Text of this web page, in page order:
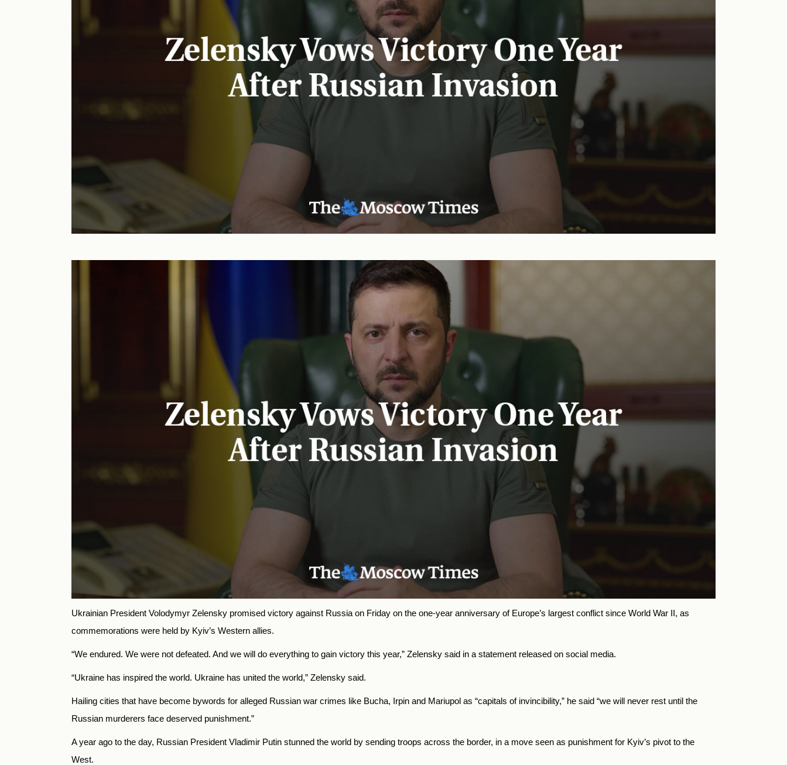
Ukrainian President Volodymyr Zelensky promised victory against Russia on Friday on the one-year anniversary of Europe’s largest conflict since World War II, as
commemorations were held by Kyiv’s Western allies.
“We endured. We were not defeated. And we will do everything to gain victory this year,” Zelensky said in a statement released on social media.
“Ukraine has inspired the world. Ukraine has united the world,” Zelensky said.
Hailing cities that have become bywords for alleged Russian war crimes like Bucha, Irpin and Mariupol as “capitals of invincibility,” he said “we will never rest until the
Russian murderers face deserved punishment.”
A year ago to the day, Russian President Vladimir Putin stunned the world by sending troops across the border, in a move seen as punishment for Kyiv’s pivot to the
West.